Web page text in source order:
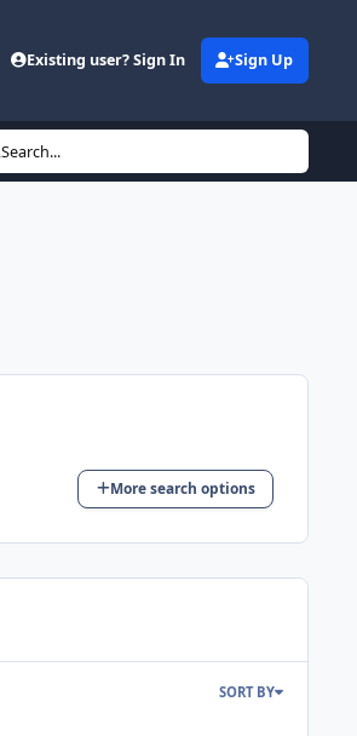
Existing user? Sign In Sign Up
Search...
More search options
SORT BY